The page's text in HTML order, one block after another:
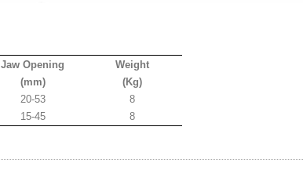
Jaw Opening
(mm)
Weight
(Kg)
20-53
8
15-45 8